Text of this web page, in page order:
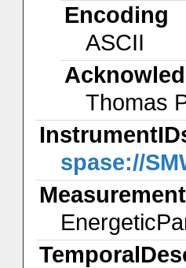
Encoding
ASCII
Thomas
spase://